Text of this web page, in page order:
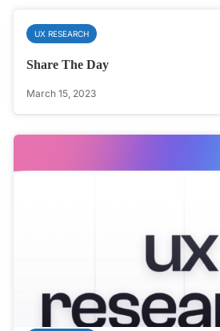
UX RESEARCH
Share The Day
March 15, 2023